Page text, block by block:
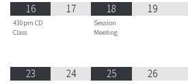
16
430pm CD
Class
17 18
Session
Meeting
19
23 24 25 26